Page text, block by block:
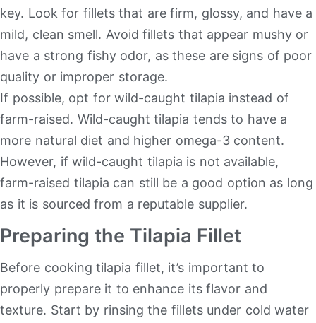
key. Look for fillets that are firm, glossy, and have a
mild, clean smell. Avoid fillets that appear mushy or
have a strong fishy odor, as these are signs of poor
quality or improper storage.
If possible, opt for wild-caught tilapia instead of
farm-raised. Wild-caught tilapia tends to have a
more natural diet and higher omega-3 content.
However, if wild-caught tilapia is not available,
farm-raised tilapia can still be a good option as long
as it is sourced from a reputable supplier.
Preparing the Tilapia Fillet
Before cooking tilapia fillet, it’s important to
properly prepare it to enhance its flavor and
texture. Start by rinsing the fillets under cold water